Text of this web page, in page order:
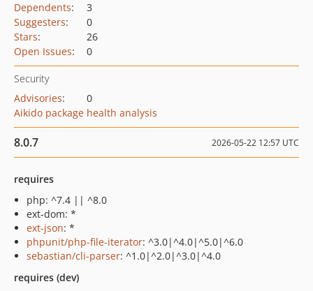
Dependents:
3
Suggesters:
0
Stars:
26
Open Issues: 0
Security
Advisories:
0
Aikido package health analysis
8.0.7 2026-05-22 12:57 UTC
requires
php: ^7.4 || ^8.0
ext-dom: *
ext-json: *
phpunit/php-file-iterator: ^3.0|^4.0|^5.0|^6.0
sebastian/cli-parser: ^1.0|^2.0|^3.0|^4.0
requires (dev)